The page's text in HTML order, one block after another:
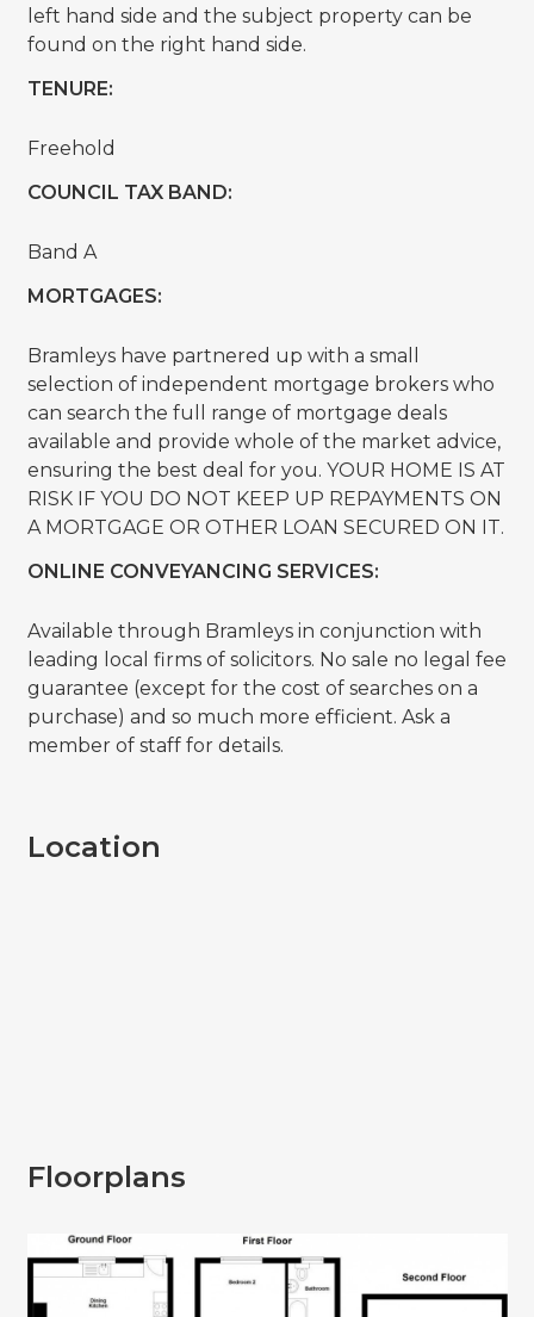
left hand side and the subject property can be
found on the right hand side.
TENURE:
Freehold
COUNCIL TAX BAND:
Band A
MORTGAGES:
Bramleys have partnered up with a small
selection of independent mortgage brokers who
can search the full range of mortgage deals
available and provide whole of the market advice,
ensuring the best deal for you. YOUR HOME IS AT
RISK IF YOU DO NOT KEEP UP REPAYMENTS ON
A MORTGAGE OR OTHER LOAN SECURED ON IT.
ONLINE CONVEYANCING SERVICES:
Available through Bramleys in conjunction with
leading local firms of solicitors. No sale no legal fee
guarantee (except for the cost of searches on a
purchase) and so much more efficient. Ask a
member of staff for details.
Location
Floorplans